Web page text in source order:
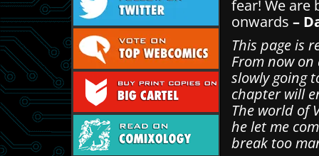
fear! We are
onwards –
This page is
From now
slowly going
chapter will
The world of
he let me
break too